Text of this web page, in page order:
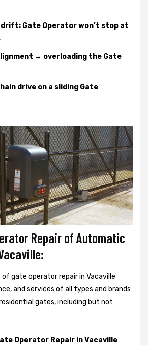
Gate Operator won’t stop at
→ overloading the Gate
drive on a sliding Gate
Repair of Automatic
of gate operator repair in Vacaville
and services of all types and brands
gates, including but not
Operator Repair in Vacaville